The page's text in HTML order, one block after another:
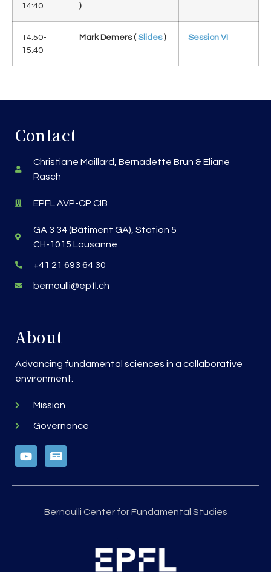
14:40
)
14:50-
15:40
Mark Demers ( Slides) Session VI
Contact
Christiane Maillard, Bernadette Brun & Eliane
Rasch
EPFL AVP-CP CIB
GA 3 34 (Bâtiment GA), Station 5
CH-1015 Lausanne
+41 21 693 64 30
bernoulli@epfl.ch
About
Advancing fundamental sciences in a collaborative
environment.
Mission
Governance
Bernoulli Center for Fundamental Studies